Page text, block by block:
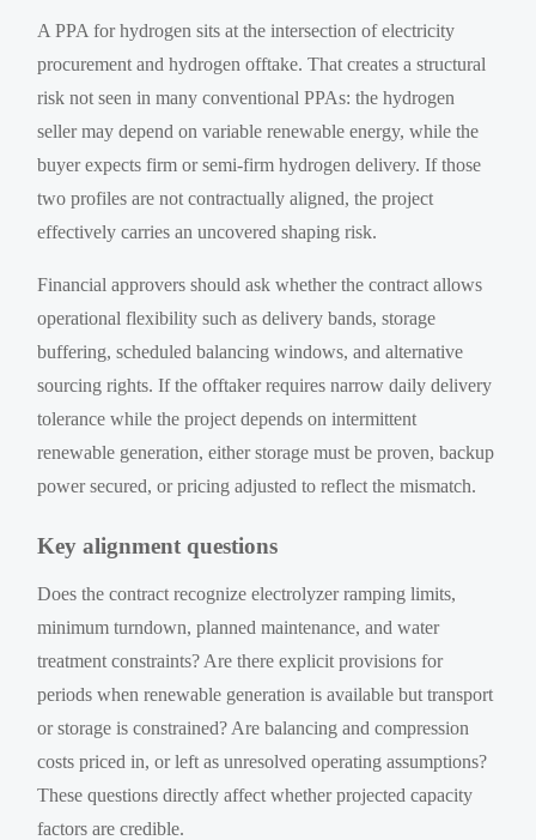
A PPA for hydrogen sits at the intersection of electricity
procurement and hydrogen offtake. That creates a structural
risk not seen in many conventional PPAs: the hydrogen
seller may depend on variable renewable energy, while the
buyer expects firm or semi-firm hydrogen delivery. If those
two profiles are not contractually aligned, the project
effectively carries an uncovered shaping risk.
Financial approvers should ask whether the contract allows
operational flexibility such as delivery bands, storage
buffering, scheduled balancing windows, and alternative
sourcing rights. If the offtaker requires narrow daily delivery
tolerance while the project depends on intermittent
renewable generation, either storage must be proven, backup
power secured, or pricing adjusted to reflect the mismatch.
Key alignment questions
Does the contract recognize electrolyzer ramping limits,
minimum turndown, planned maintenance, and water
treatment constraints? Are there explicit provisions for
periods when renewable generation is available but transport
or storage is constrained? Are balancing and compression
costs priced in, or left as unresolved operating assumptions?
These questions directly affect whether projected capacity
factors are credible.